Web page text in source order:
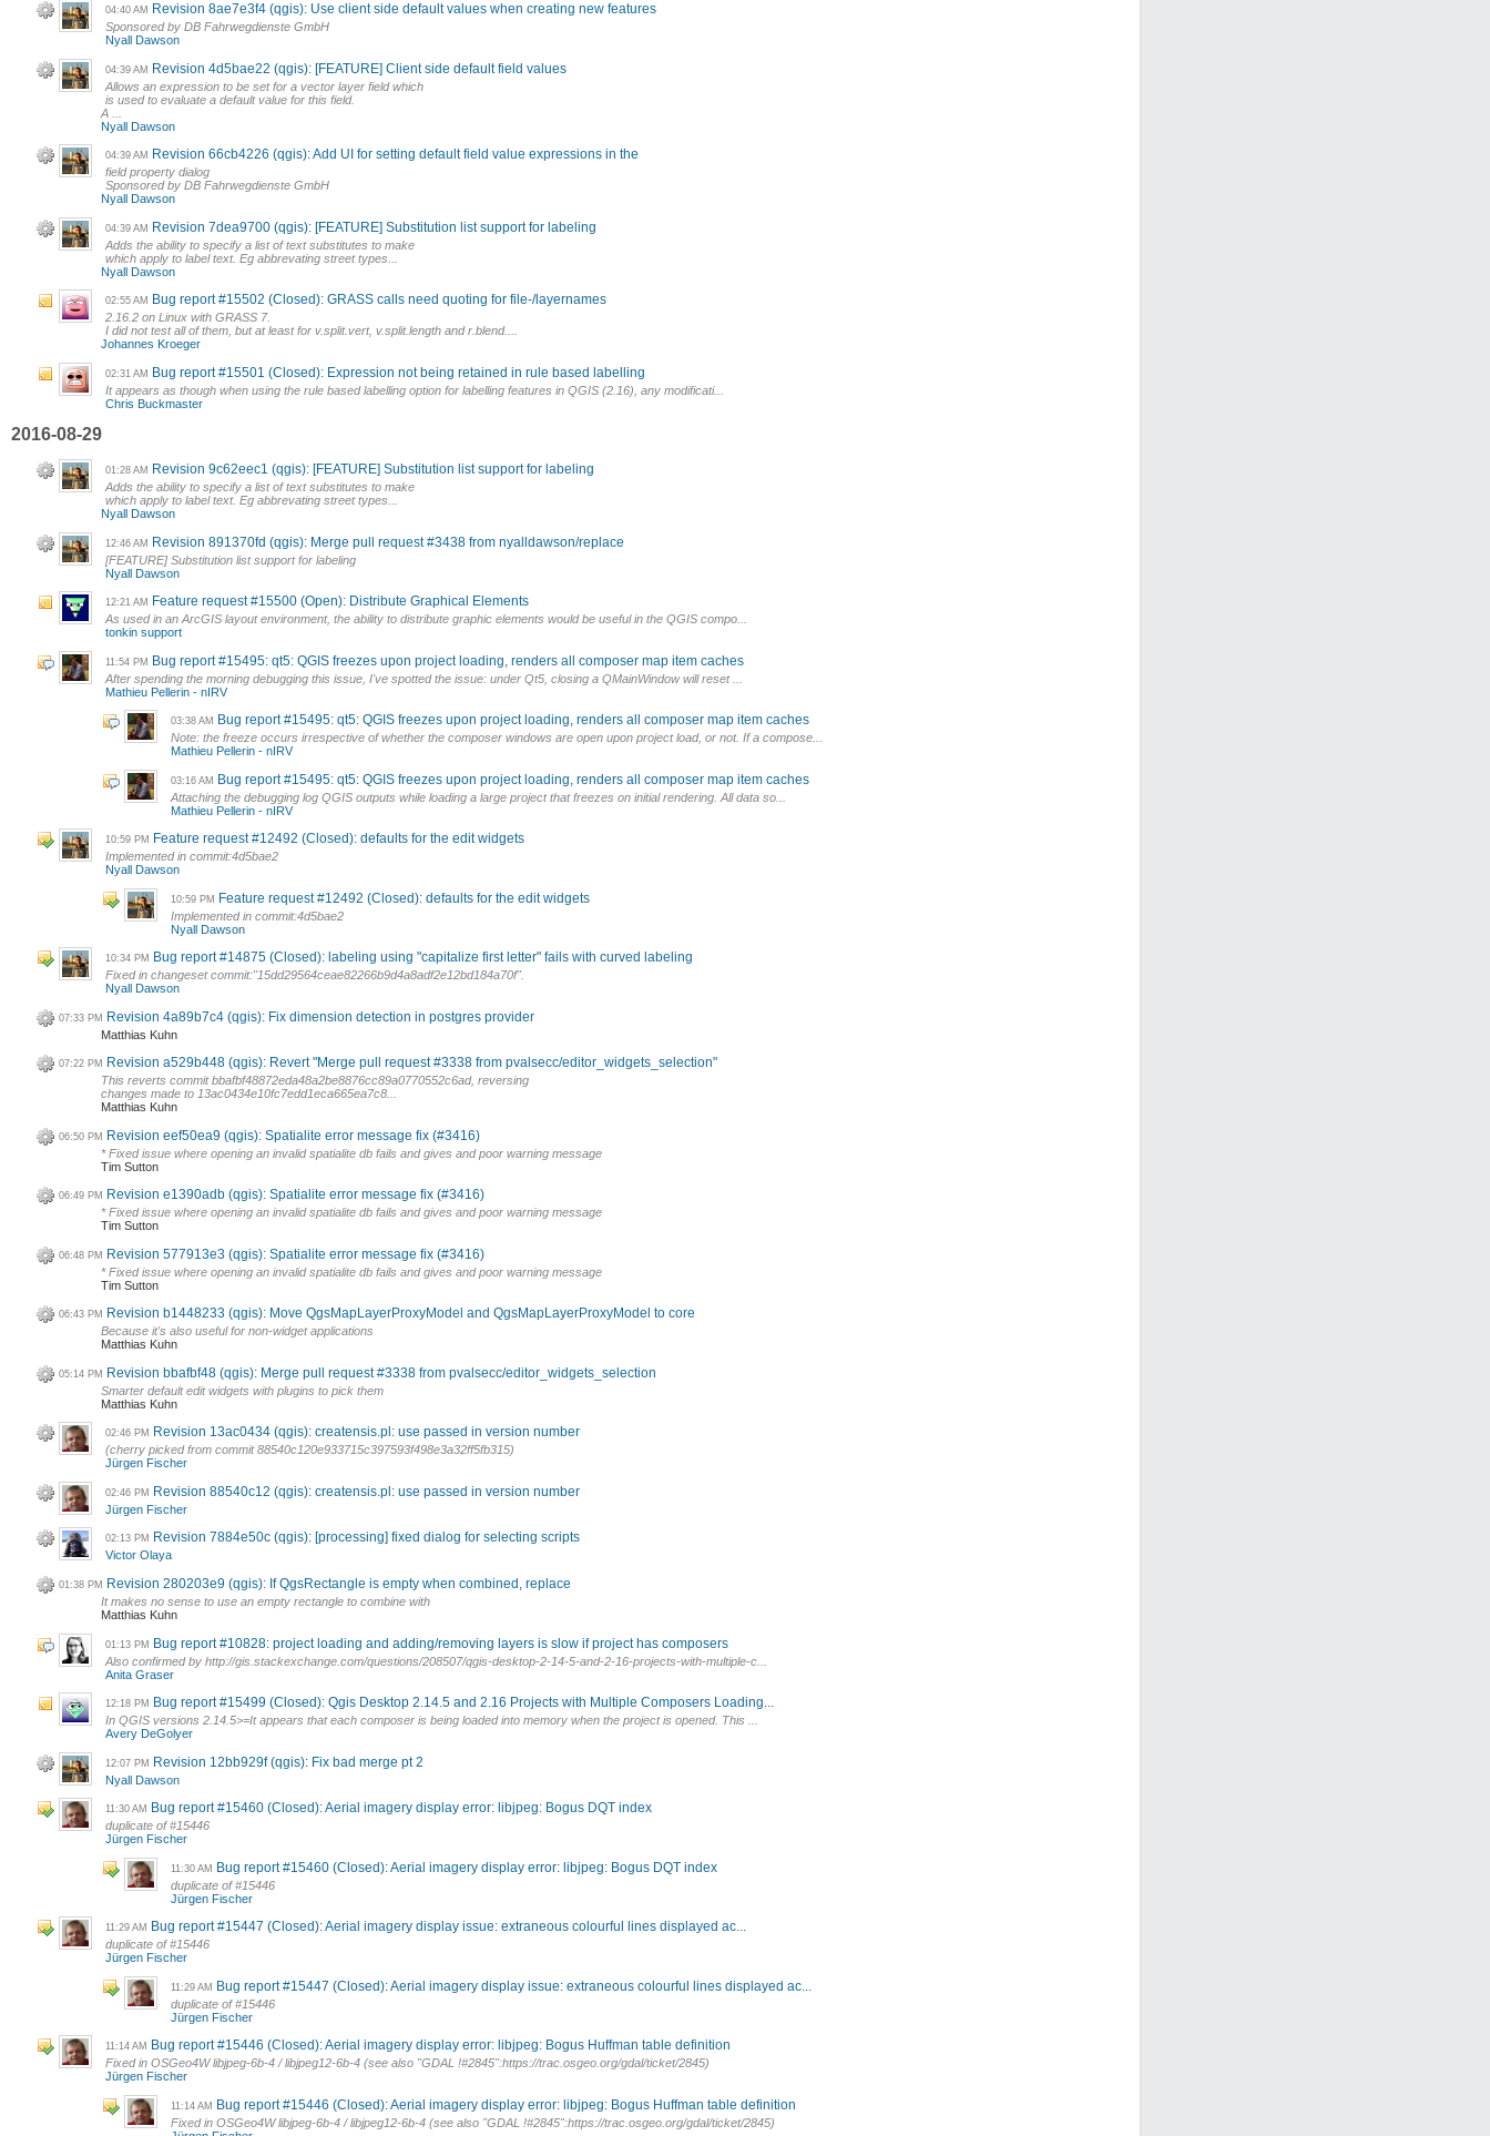
04:40 AM Revision 8ae7e3f4 (qgis): Use client side default values when creating new features
Sponsored by DB Fahrwegdienste GmbH
Nyall Dawson
04:39 AM Revision 4d5bae22 (qgis): [FEATURE] Client side default field values
Allows an expression to be set for a vector layer field which
is used to evaluate a default value for this field.
A ...
Nyall Dawson
04:39 AM Revision 66cb4226 (qgis): Add UI for setting default field value expressions in the
field property dialog
Sponsored by DB Fahrwegdienste GmbH
Nyall Dawson
04:39 AM Revision 7dea9700 (qgis): [FEATURE] Substitution list support for labeling
Adds the ability to specify a list of text substitutes to make
which apply to label text. Eg abbrevating street types...
Nyall Dawson
02:55 AM Bug report #15502 (Closed): GRASS calls need quoting for file-/layernames
2.16.2 on Linux with GRASS 7.
I did not test all of them, but at least for v.split.vert, v.split.length and r.blend....
Johannes Kroeger
02:31 AM Bug report #15501 (Closed): Expression not being retained in rule based labelling
It appears as though when using the rule based labelling option for labelling features in QGIS (2.16), any modificati...
Chris Buckmaster
2016-08-29
01:28 AM Revision 9c62eec1 (qgis): [FEATURE] Substitution list support for labeling
Adds the ability to specify a list of text substitutes to make
which apply to label text. Eg abbrevating street types...
Nyall Dawson
12:46 AM Revision 891370fd (qgis): Merge pull request #3438 from nyalldawson/replace
[FEATURE] Substitution list support for labeling
Nyall Dawson
12:21 AM Feature request #15500 (Open): Distribute Graphical Elements
As used in an ArcGIS layout environment, the ability to distribute graphic elements would be useful in the QGIS compo...
tonkin support
11:54 PM Bug report #15495: qt5: QGIS freezes upon project loading, renders all composer map item caches
After spending the morning debugging this issue, I've spotted the issue: under Qt5, closing a QMainWindow will reset ...
Mathieu Pellerin - nIRV
03:38 AM Bug report #15495: qt5: QGIS freezes upon project loading, renders all composer map item caches
Note: the freeze occurs irrespective of whether the composer windows are open upon project load, or not. If a compose...
Mathieu Pellerin - nIRV
03:16 AM Bug report #15495: qt5: QGIS freezes upon project loading, renders all composer map item caches
Attaching the debugging log QGIS outputs while loading a large project that freezes on initial rendering. All data so...
Mathieu Pellerin - nIRV
10:59 PM Feature request #12492 (Closed): defaults for the edit widgets
Implemented in commit:4d5bae2
Nyall Dawson
10:59 PM Feature request #12492 (Closed): defaults for the edit widgets
Implemented in commit:4d5bae2
Nyall Dawson
10:34 PM Bug report #14875 (Closed): labeling using "capitalize first letter" fails with curved labeling
Fixed in changeset commit:"15dd29564ceae82266b9d4a8adf2e12bd184a70f".
Nyall Dawson
07:33 PM Revision 4a89b7c4 (qgis): Fix dimension detection in postgres provider
Matthias Kuhn
07:22 PM Revision a529b448 (qgis): Revert "Merge pull request #3338 from pvalsecc/editor_widgets_selection"
This reverts commit bbafbf48872eda48a2be8876cc89a0770552c6ad, reversing
changes made to 13ac0434e10fc7edd1eca665ea7c8...
Matthias Kuhn
06:50 PM Revision eef50ea9 (qgis): Spatialite error message fix (#3416)
* Fixed issue where opening an invalid spatialite db fails and gives and poor warning message
Tim Sutton
06:49 PM Revision e1390adb (qgis): Spatialite error message fix (#3416)
* Fixed issue where opening an invalid spatialite db fails and gives and poor warning message
Tim Sutton
06:48 PM Revision 577913e3 (qgis): Spatialite error message fix (#3416)
* Fixed issue where opening an invalid spatialite db fails and gives and poor warning message
Tim Sutton
06:43 PM Revision b1448233 (qgis): Move QgsMapLayerProxyModel and QgsMapLayerProxyModel to core
Because it's also useful for non-widget applications
Matthias Kuhn
05:14 PM Revision bbafbf48 (qgis): Merge pull request #3338 from pvalsecc/editor_widgets_selection
Smarter default edit widgets with plugins to pick them
Matthias Kuhn
02:46 PM Revision 13ac0434 (qgis): creatensis.pl: use passed in version number
(cherry picked from commit 88540c120e933715c397593f498e3a32ff5fb315)
Jürgen Fischer
02:46 PM Revision 88540c12 (qgis): creatensis.pl: use passed in version number
Jürgen Fischer
02:13 PM Revision 7884e50c (qgis): [processing] fixed dialog for selecting scripts
Victor Olaya
01:38 PM Revision 280203e9 (qgis): If QgsRectangle is empty when combined, replace
It makes no sense to use an empty rectangle to combine with
Matthias Kuhn
01:13 PM Bug report #10828: project loading and adding/removing layers is slow if project has composers
Also confirmed by http://gis.stackexchange.com/questions/208507/qgis-desktop-2-14-5-and-2-16-projects-with-multiple-c...
Anita Graser
12:18 PM Bug report #15499 (Closed): Qgis Desktop 2.14.5 and 2.16 Projects with Multiple Composers Loading...
In QGIS versions 2.14.5>=It appears that each composer is being loaded into memory when the project is opened. This ...
Avery DeGolyer
12:07 PM Revision 12bb929f (qgis): Fix bad merge pt 2
Nyall Dawson
11:30 AM Bug report #15460 (Closed): Aerial imagery display error: libjpeg: Bogus DQT index
duplicate of #15446
Jürgen Fischer
11:30 AM Bug report #15460 (Closed): Aerial imagery display error: libjpeg: Bogus DQT index
duplicate of #15446
Jürgen Fischer
11:29 AM Bug report #15447 (Closed): Aerial imagery display issue: extraneous colourful lines displayed ac...
duplicate of #15446
Jürgen Fischer
11:29 AM Bug report #15447 (Closed): Aerial imagery display issue: extraneous colourful lines displayed ac...
duplicate of #15446
Jürgen Fischer
11:14 AM Bug report #15446 (Closed): Aerial imagery display error: libjpeg: Bogus Huffman table definition
Fixed in OSGeo4W libjpeg-6b-4 / libjpeg12-6b-4 (see also "GDAL !#2845":https://trac.osgeo.org/gdal/ticket/2845)
Jürgen Fischer
11:14 AM Bug report #15446 (Closed): Aerial imagery display error: libjpeg: Bogus Huffman table definition
Fixed in OSGeo4W libjpeg-6b-4 / libjpeg12-6b-4 (see also "GDAL !#2845":https://trac.osgeo.org/gdal/ticket/2845)